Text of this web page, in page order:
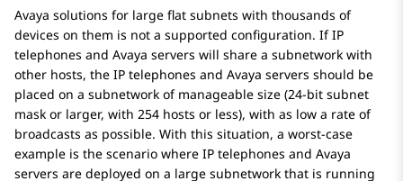
Avaya solutions for large flat subnets with thousands of
devices on them is not a supported configuration. If IP
telephones and Avaya servers will share a subnetwork with
other hosts, the IP telephones and Avaya servers should be
placed on a subnetwork of manageable size (24-bit subnet
mask or larger, with 254 hosts or less), with as low a rate of
broadcasts as possible. With this situation, a worst-case
example is the scenario where IP telephones and Avaya
servers are deployed on a large subnetwork that is running